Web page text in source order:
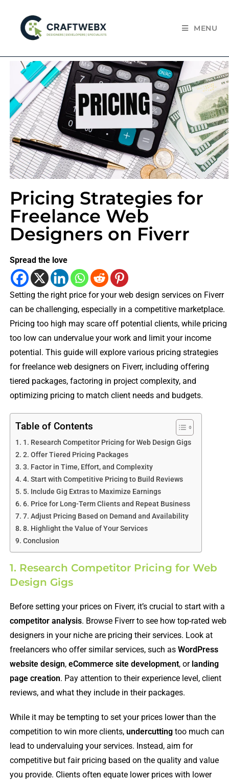
MENU
Pricing Strategies for
Freelance Web
Designers on Fiverr
Spread the love
Setting the right price for your web design services on Fiverr
can be challenging, especially in a competitive marketplace.
Pricing too high may scare off potential clients, while pricing
too low can undervalue your work and limit your income
potential. This guide will explore various pricing strategies
for freelance web designers on Fiverr, including offering
tiered packages, factoring in project complexity, and
optimizing pricing to match client needs and budgets.
Table of Contents
1. Research Competitor Pricing for Web Design Gigs
2. Offer Tiered Pricing Packages
3. Factor in Time, Effort, and Complexity
4. Start with Competitive Pricing to Build Reviews
5. Include Gig Extras to Maximize Earnings
6. Price for Long-Term Clients and Repeat Business
7. Adjust Pricing Based on Demand and Availability
8. Highlight the Value of Your Services
Conclusion
1. Research Competitor Pricing for Web
Design Gigs
Before setting your prices on Fiverr, it’s crucial to start with a
competitor analysis. Browse Fiverr to see how top-rated web
designers in your niche are pricing their services. Look at
freelancers who offer similar services, such as WordPress
website design, eCommerce site development, or landing
page creation. Pay attention to their experience level, client
reviews, and what they include in their packages.
While it may be tempting to set your prices lower than the
competition to win more clients, undercuttingtoo much can
lead to undervaluing your services. Instead, aim for
competitive but fair pricing based on the quality and value
you provide. Clients often equate lower prices with lower